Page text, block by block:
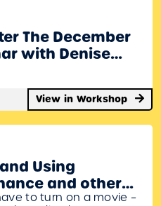
The December
with Denise
View in Workshop
Using
and other
Classroom
to turn on a movie –